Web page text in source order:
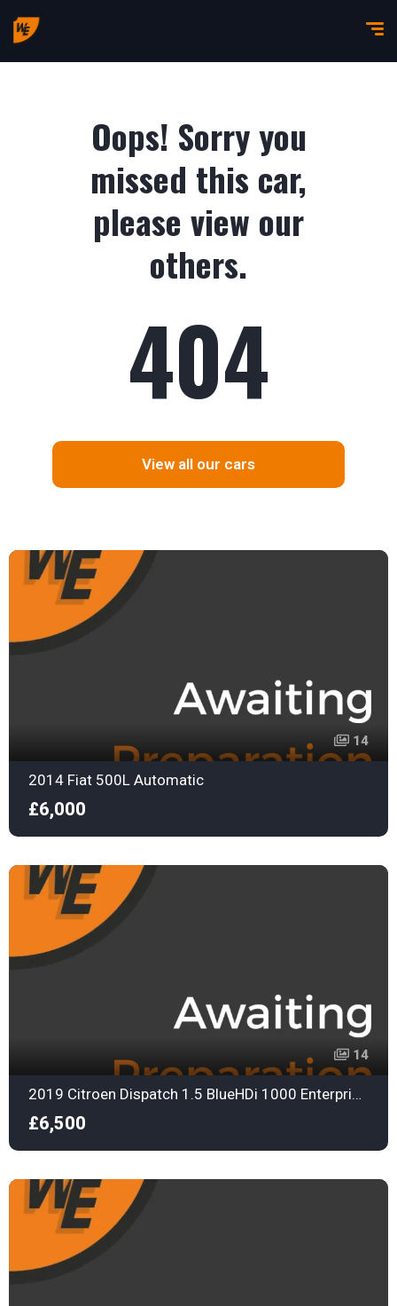
Oops! Sorry you
missed this car,
please view our
others.
404
View all our cars
14
2014 Fiat 500L Automatic
£6,000
14
2019 Citroen Dispatch 1.5 BlueHDi 1000 Enterprise M Panel Van 6dr Diesel Manual FWD 2 Euro 6
£6,500